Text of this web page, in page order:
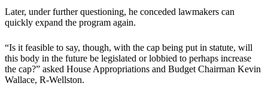
Later, under further questioning, he conceded lawmakers can
quickly expand the program again.
“Is it feasible to say, though, with the cap being put in statute, will
this body in the future be legislated or lobbied to perhaps increase
the cap?” asked House Appropriations and Budget Chairman Kevin
Wallace, R-Wellston.